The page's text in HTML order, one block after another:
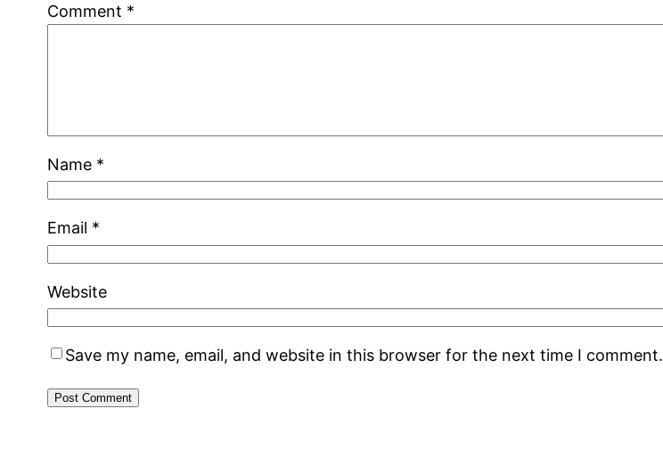
Comment *
Name *
Email *
Website
Save my name, email, and website in this browser for the next time I comment.